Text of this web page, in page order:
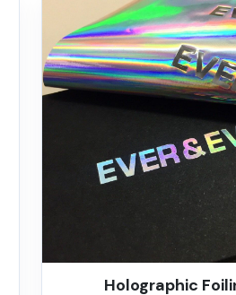
Holographic